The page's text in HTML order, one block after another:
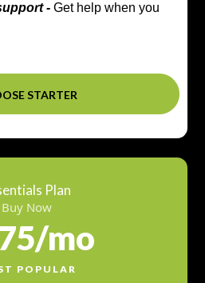
- Get help when you
STARTER
Plan
Buy Now
mo
POPULAR